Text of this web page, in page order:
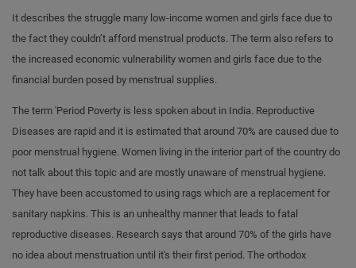
It describes the struggle many low-income women and girls face due to
the fact they couldn’t afford menstrual products. The term also refers to
the increased economic vulnerability women and girls face due to the
financial burden posed by menstrual supplies.
The term 'Period Poverty is less spoken about in India. Reproductive
Diseases are rapid and it is estimated that around 70% are caused due to
poor menstrual hygiene. Women living in the interior part of the country do
not talk about this topic and are mostly unaware of menstrual hygiene.
They have been accustomed to using rags which are a replacement for
sanitary napkins. This is an unhealthy manner that leads to fatal
reproductive diseases. Research says that around 70% of the girls have
no idea about menstruation until it's their first period. The orthodox